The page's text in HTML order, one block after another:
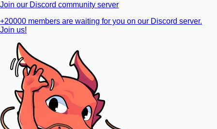
Join our Discord community server
+20000 members are waiting for you on our Discord server.
Join us!